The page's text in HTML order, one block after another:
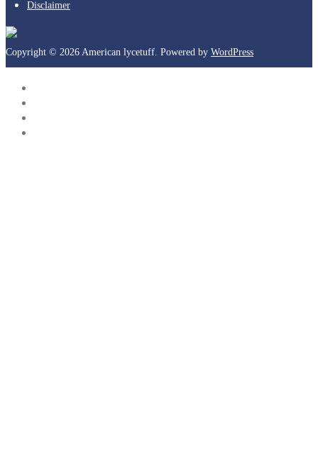
Disclaimer
Copyright © 2026 American lycetuff. Powered by WordPress